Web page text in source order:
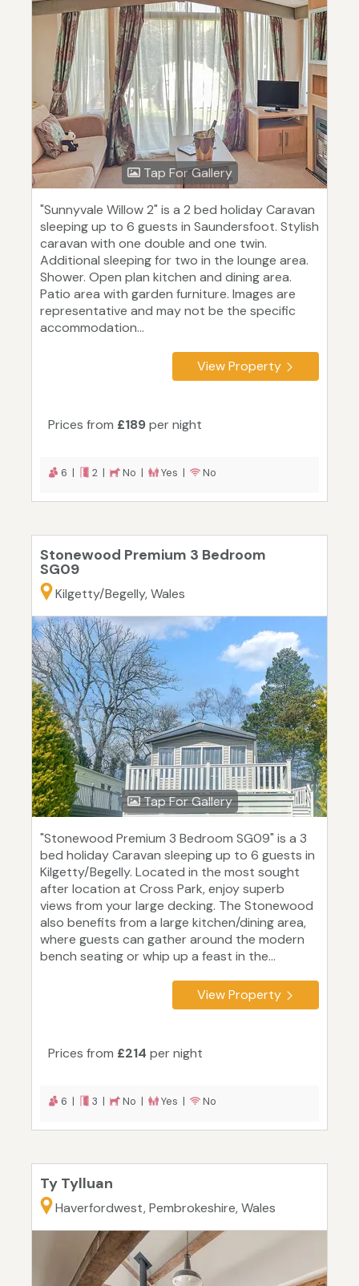
Tap For Gallery
"Sunnyvale Willow 2" is a 2 bed holiday Caravan
sleeping up to 6 guests in Saundersfoot. Stylish
caravan with one double and one twin.
Additional sleeping for two in the lounge area.
Shower. Open plan kitchen and dining area.
Patio area with garden furniture. Images are
representative and may not be the specific
accommodation...
View Property
Prices from £189per night
6 | 2 | No | Yes | No
Stonewood Premium 3 Bedroom
SG09
Kilgetty/Begelly, Wales
Tap For Gallery
"Stonewood Premium 3 Bedroom SG09" is a 3
bed holiday Caravan sleeping up to 6 guests in
Kilgetty/Begelly. Located in the most sought
after location at Cross Park, enjoy superb
views from your large decking. The Stonewood
also benefits from a large kitchen/dining area,
where guests can gather around the modern
bench seating or whip up a feast in the...
View Property
Prices from £214 per night
6 | 3 | No | Yes | No
Ty Tylluan
Haverfordwest, Pembrokeshire, Wales